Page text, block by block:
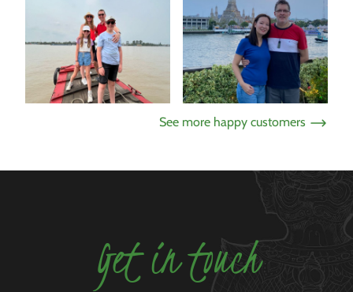
See more happy customers
Get in touch